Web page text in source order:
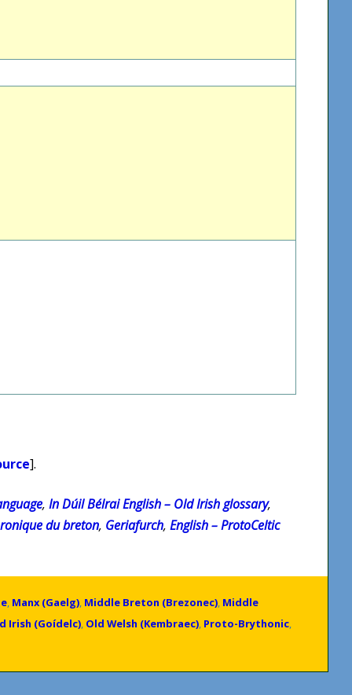
].
, In Dúil Bélrai English – Old Irish glossary,
du breton, Geriafurch, English – ProtoCeltic
, Manx (Gaelg), Middle Breton (Brezonec), Middle
Irish (Goídelc), Old Welsh (Kembraec), Proto-Brythonic,